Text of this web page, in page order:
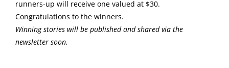
runners-up will receive one valued at $30.
Congratulations to the winners.
Winning stories will be published and shared via the
newsletter soon.